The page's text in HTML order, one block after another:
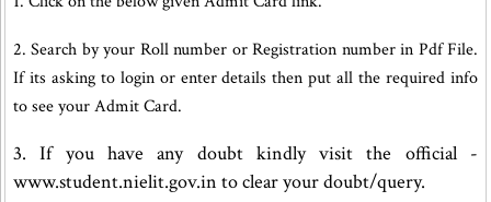
2. Search by your Roll number or Registration number in Pdf File.
If its asking to login or enter details then put all the required info
to see your Admit Card.
3. If you have any doubt kindly visit the official -
www.student.nielit.gov.in to clear your doubt/query.